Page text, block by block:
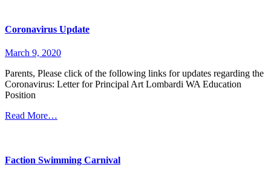
Coronavirus Update
March 9, 2020
Parents, Please click of the following links for updates regarding the
Coronavirus: Letter for Principal Art Lombardi WA Education
Position
Read More…
Faction Swimming Carnival